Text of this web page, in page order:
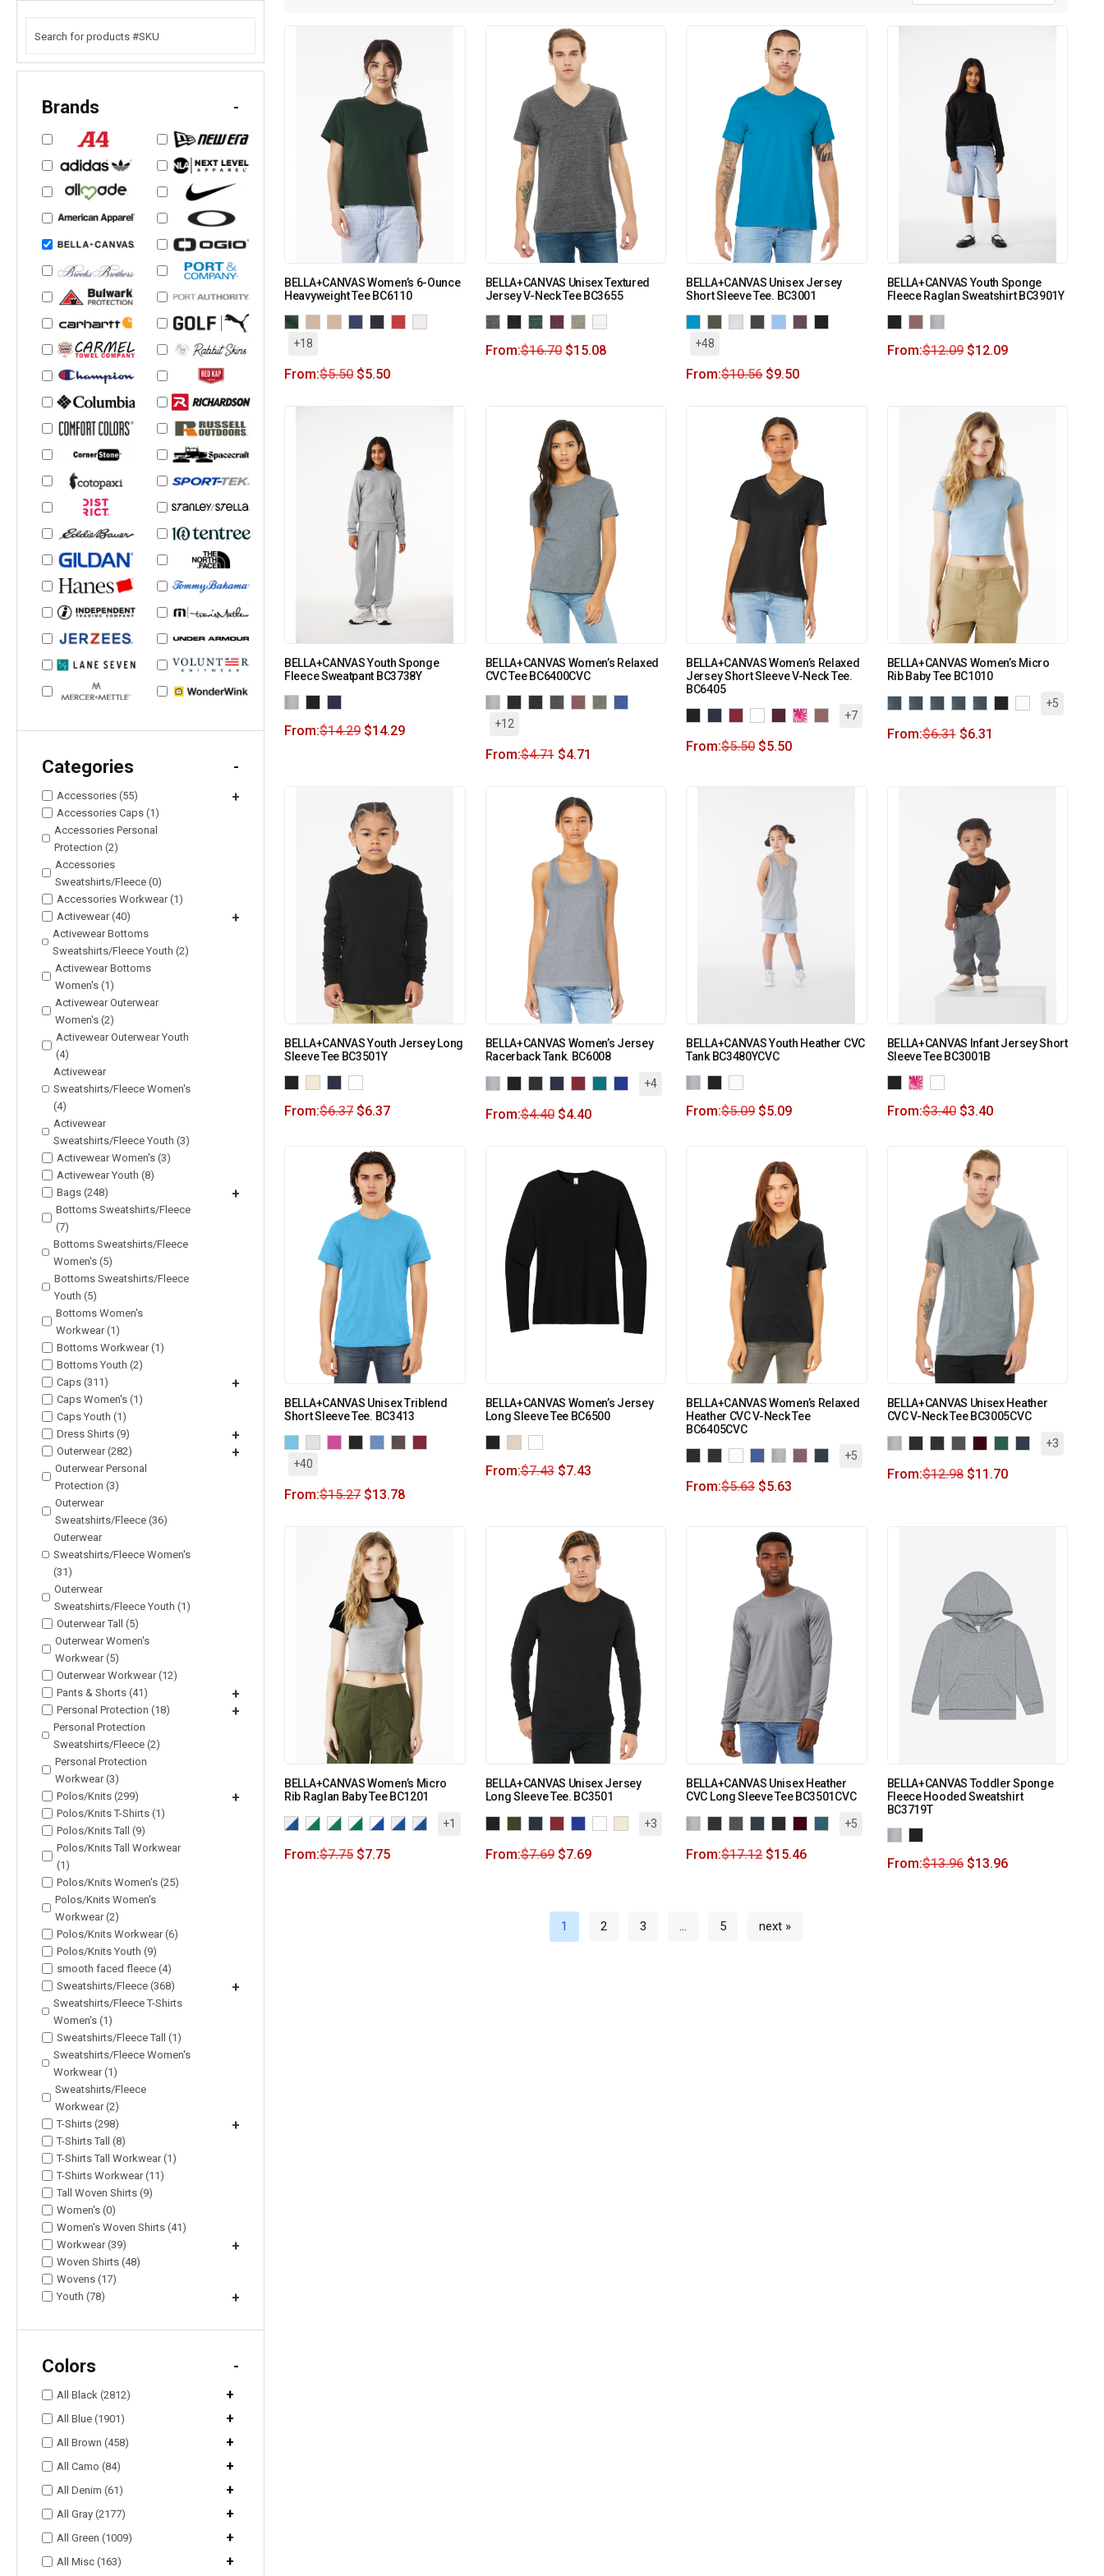
Brands -
Categories -
Accessories (55) +
Accessories Caps (1)
Accessories Personal
Protection (2)
Accessories
Sweatshirts/Fleece (0)
Accessories Workwear (1)
Activewear (40)
+
Activewear Bottoms
Sweatshirts/Fleece Youth (2)
Activewear Bottoms
Women's (1)
Activewear Outerwear
Women's (2)
Activewear Outerwear Youth
(4)
Activewear
Sweatshirts/Fleece Women's
(4)
Activewear
Sweatshirts/Fleece Youth (3)
Activewear Women's (3)
Activewear Youth (8)
Bags (248)
+
Bottoms Sweatshirts/Fleece
(7)
Bottoms Sweatshirts/Fleece
Women's (5)
Bottoms Sweatshirts/Fleece
Youth (5)
Bottoms Women's
Workwear (1)
Bottoms Workwear (1)
Bottoms Youth (2)
Caps (311)
+
Caps Women's (1)
Caps Youth (1)
Dress Shirts (9)
+
Outerwear (282) +
Outerwear Personal
Protection (3)
Outerwear
Sweatshirts/Fleece (36)
Outerwear
Sweatshirts/Fleece Women's
(31)
Outerwear
Sweatshirts/Fleece Youth (1)
Outerwear Tall (5)
Outerwear Women's
Workwear (5)
Outerwear Workwear (12)
Pants & Shorts (41)
+
Personal Protection (18) +
Personal Protection
Sweatshirts/Fleece (2)
Personal Protection
Workwear (3)
Polos/Knits (299)
+
Polos/Knits T-Shirts (1)
Polos/Knits Tall (9)
Polos/Knits Tall Workwear
(1)
Polos/Knits Women's (25)
Polos/Knits Women's
Workwear (2)
Polos/Knits Workwear (6)
Polos/Knits Youth (9)
smooth faced fleece (4)
Sweatshirts/Fleece (368)
+
Sweatshirts/Fleece T-Shirts
Women's (1)
Sweatshirts/Fleece Tall (1)
Sweatshirts/Fleece Women's
Workwear (1)
Sweatshirts/Fleece
Workwear (2)
T-Shirts (298)
+
T-Shirts Tall (8)
T-Shirts Tall Workwear (1)
T-Shirts Workwear (11)
Tall Woven Shirts (9)
Women's (0)
Women's Woven Shirts (41)
Workwear (39)
+
Woven Shirts (48)
Wovens (17)
Youth (78)
+
Colors -
All Black (2812) +
All Blue (1901) +
All Brown (458) +
All Camo (84) +
All Denim (61) +
All Gray (2177) +
All Green (1009) +
All Misc (163) +
BELLA+CANVAS Women’s 6-Ounce
Heavyweight Tee BC6110
+18
From:$5.50 $5.50
BELLA+CANVAS Unisex Textured
Jersey V-Neck Tee BC3655
From:$16.70 $15.08
BELLA+CANVAS Unisex Jersey
Short Sleeve Tee. BC3001
+48
From:$10.56 $9.50
BELLA+CANVAS Youth Sponge
Fleece Raglan Sweatshirt BC3901Y
From:$12.09 $12.09
BELLA+CANVAS Youth Sponge
Fleece Sweatpant BC3738Y
From:$14.29 $14.29
BELLA+CANVAS Women’s Relaxed
CVC Tee BC6400CVC
+12
From:$4.71 $4.71
BELLA+CANVAS Women’s Relaxed
Jersey Short Sleeve V-Neck Tee.
BC6405
+7
From:$5.50 $5.50
BELLA+CANVAS Women’s Micro
Rib Baby Tee BC1010
+5
From:$6.31 $6.31
BELLA+CANVAS Youth Jersey Long
Sleeve Tee BC3501Y
From:$6.37 $6.37
BELLA+CANVAS Women’s Jersey
Racerback Tank. BC6008
+4
From:$4.40 $4.40
BELLA+CANVAS Youth Heather CVC
Tank BC3480YCVC
From:$5.09 $5.09
BELLA+CANVAS Infant Jersey Short
Sleeve Tee BC3001B
From:$3.40 $3.40
BELLA+CANVAS Unisex Triblend
Short Sleeve Tee. BC3413
+40
From:$15.27 $13.78
BELLA+CANVAS Women’s Jersey
Long Sleeve Tee BC6500
From:$7.43 $7.43
BELLA+CANVAS Women’s Relaxed
Heather CVC V-Neck Tee
BC6405CVC
+5
From:$5.63 $5.63
BELLA+CANVAS Unisex Heather
CVC V-Neck Tee BC3005CVC
+3
From:$12.98 $11.70
BELLA+CANVAS Women’s Micro
Rib Raglan Baby Tee BC1201
+1
From:$7.75 $7.75
BELLA+CANVAS Unisex Jersey
Long Sleeve Tee. BC3501
+3
From:$7.69 $7.69
BELLA+CANVAS Unisex Heather
CVC Long Sleeve Tee BC3501CVC
+5
From:$17.12 $15.46
BELLA+CANVAS Toddler Sponge
Fleece Hooded Sweatshirt
BC3719T
From:$13.96 $13.96
1 2 3 … 5 next »